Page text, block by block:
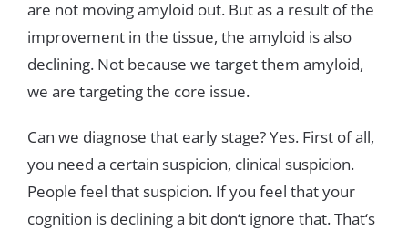
are not movingamyloid out. Butasa result ofthe
improvement in the tissue, the amyloid isalso
declining. Not because we targetthem amyloid,
we are targetingthe core issue.
Can we diagnose that earlystage?Yes. First ofall,
you need a certain suspicion, clinical suspicion.
People feel thatsuspicion. Ifyou feel thatyour
cognition is declininga bit don‘t ignore that.That‘s